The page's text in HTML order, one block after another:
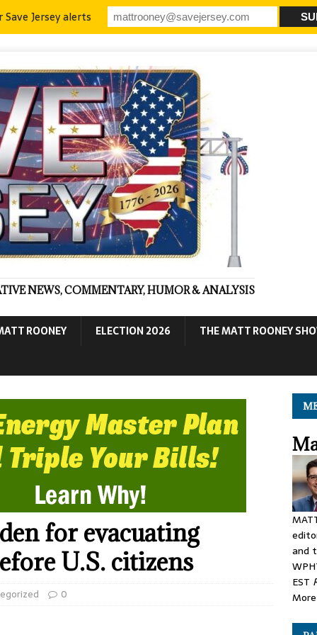
NEWS, COMMENTARY, HUMOR & ANALYSIS
ROONEY ELECTION 2026 THE MATT ROONEY
for evacuating
U.S. citizens
0
and
EST
Jersey alerts